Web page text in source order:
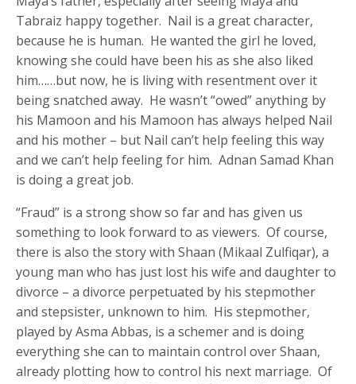
Tabraiz happy together. Nail is a great character,
because he is human. He wanted the girl he loved,
knowing she could have been his as she also liked
him……but now, he is living with resentment over it
being snatched away. He wasn’t “owed” anything by
his Mamoon and his Mamoon has always helped Nail
and his mother – but Nail can’t help feeling this way
and we can’t help feeling for him. Adnan Samad Khan
is doing a great job.
“Fraud” is a strong show so far and has given us
something to look forward to as viewers. Of course,
there is also the story with Shaan (Mikaal Zulfiqar), a
young man who has just lost his wife and daughter to
divorce – a divorce perpetuated by his stepmother
and stepsister, unknown to him. His stepmother,
played by Asma Abbas, is a schemer and is doing
everything she can to maintain control over Shaan,
already plotting how to control his next marriage. Of